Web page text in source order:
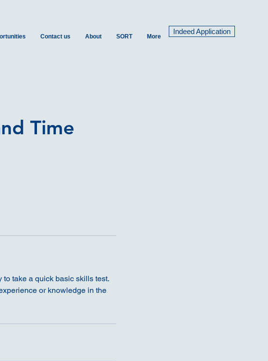
Contact us About SORT More
Indeed Application
Time
take a quick basic skills test.
or knowledge in the